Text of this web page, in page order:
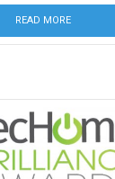
READ MORE